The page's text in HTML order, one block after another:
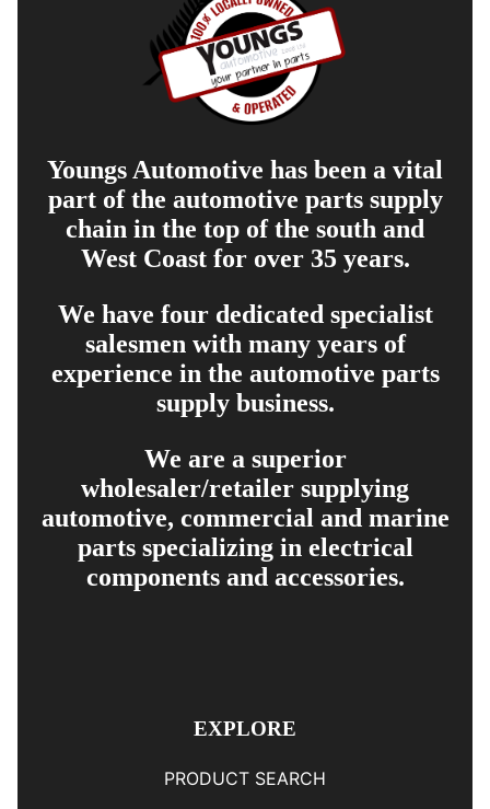
Youngs Automotive has been a vital
part of the automotive parts supply
chain in the top of the south and
West Coast for over 35 years.
We have four dedicated specialist
salesmen with many years of
experience in the automotive parts
supply business.
We are a superior
wholesaler/retailer supplying
automotive, commercial and marine
parts specializing in electrical
components and accessories.
EXPLORE
PRODUCT SEARCH